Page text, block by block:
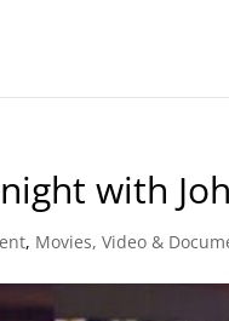
with
, Movies, Video &